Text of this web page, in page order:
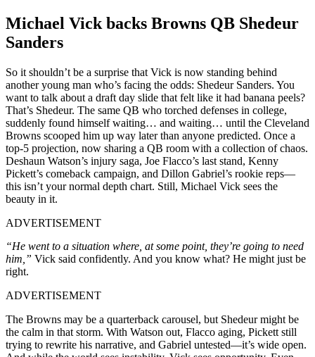
Michael Vick backs Browns QB Shedeur
Sanders
So it shouldn’t be a surprise that Vick is now standing behind
another young man who’s facing the odds: Shedeur Sanders. You
want to talk about a draft day slide that felt like it had banana peels?
That’s Shedeur. The same QB who torched defenses in college,
suddenly found himself waiting… and waiting… until the Cleveland
Browns scooped him up way later than anyone predicted. Once a
top-5 projection, now sharing a QB room with a collection of chaos.
Deshaun Watson’s injury saga, Joe Flacco’s last stand, Kenny
Pickett’s comeback campaign, and Dillon Gabriel’s rookie reps—
this isn’t your normal depth chart. Still, Michael Vick sees the
beauty in it.
ADVERTISEMENT
“He went to a situation where, at some point, they’re going to need
him,” Vick said confidently. And you know what? He might just be
right.
ADVERTISEMENT
The Browns may be a quarterback carousel, but Shedeur might be
the calm in that storm. With Watson out, Flacco aging, Pickett still
trying to rewrite his narrative, and Gabriel untested—it’s wide open.